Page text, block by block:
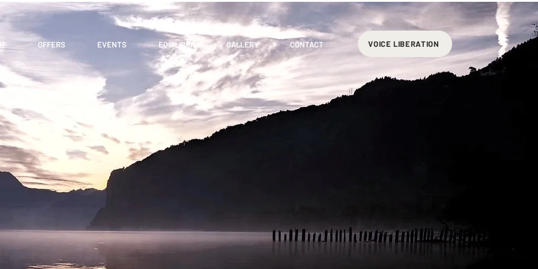
OFFERS EVENTS EQUILIBRA GALLERY CONTACT VOICE LIBERATION